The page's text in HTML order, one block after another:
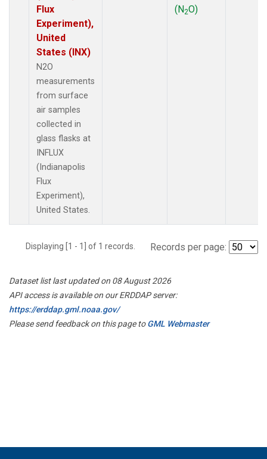
Flux
Experiment),
United
States (INX)
N2O
measurements
from surface
air samples
collected in
glass flasks at
INFLUX
(Indianapolis
Flux
Experiment),
United States.
(N2O)
Displaying [1 - 1] of 1 records. Records per page:
Dataset list last updated on 08 August 2026
API access is available on our ERDDAP server:
https://erddap.gml.noaa.gov/
Please send feedback on this page toGML Webmaster